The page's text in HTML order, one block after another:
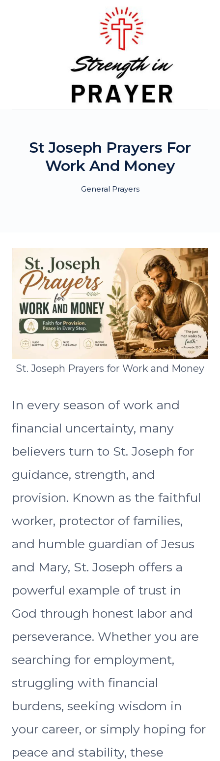
St Joseph Prayers For
Work And Money
General Prayers
St. Joseph Prayers for Work and Money
In every season of work and
financial uncertainty, many
believers turn to St. Joseph for
guidance, strength, and
provision. Known as the faithful
worker, protector of families,
and humble guardian of Jesus
and Mary, St. Joseph offers a
powerful example of trust in
God through honest labor and
perseverance. Whether you are
searching for employment,
struggling with financial
burdens, seeking wisdom in
your career, or simply hoping for
peace and stability, these